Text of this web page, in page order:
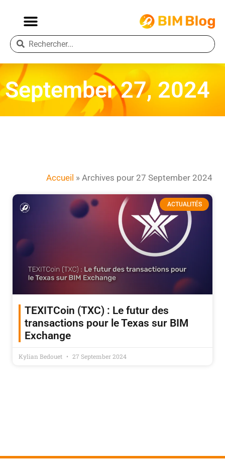
September 27, 2024
Accueil » Archives pour 27 September 2024
ACTUALITÉS
TEXITCoin (TXC) : Le futur des
transactions pour le Texas sur BIM
Exchange
Kylian Bedouet 27 September 2024